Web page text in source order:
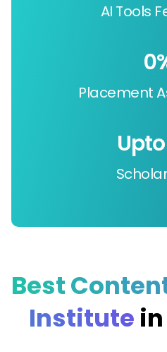
AI Tools
Placement
0
Upto
Best
Institute